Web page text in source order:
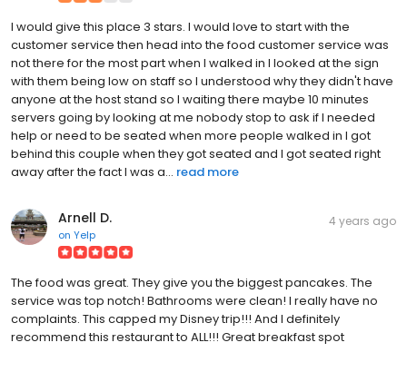
I would give this place 3 stars. I would love to start with the
customer service then head into the food customer service was
not there for the most part when I walked in I looked at the sign
with them being low on staff so I understood why they didn't have
anyone at the host stand so I waiting there maybe 10 minutes
servers going by looking at me nobody stop to ask if I needed
help or need to be seated when more people walked in I got
behind this couple when they got seated and I got seated right
away after the fact I was a... read more
Arnell D.
on Yelp
4 years ago
The food was great. They give you the biggest pancakes. The
service was top notch! Bathrooms were clean! I really have no
complaints. This capped my Disney trip!!! And I definitely
recommend this restaurant to ALL!!! Great breakfast spot